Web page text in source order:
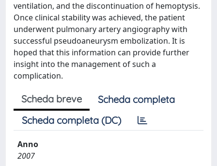
ventilation, and the discontinuation of hemoptysis.
Once clinical stability was achieved, the patient
underwent pulmonary artery angiography with
successful pseudoaneurysm embolization. It is
hoped that this information can provide further
insight into the management of such a
complication.
Scheda breve
Scheda completa
Scheda completa (DC)
Anno
2007